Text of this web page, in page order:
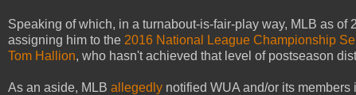
Speaking of which, in a turnabout-is-fair-play way, MLB as
assigning him to the 2016 National League Championship
Tom Hallion, who hasn't achieved that level of postseason
As an aside, MLB allegedly notified WUA and/or its